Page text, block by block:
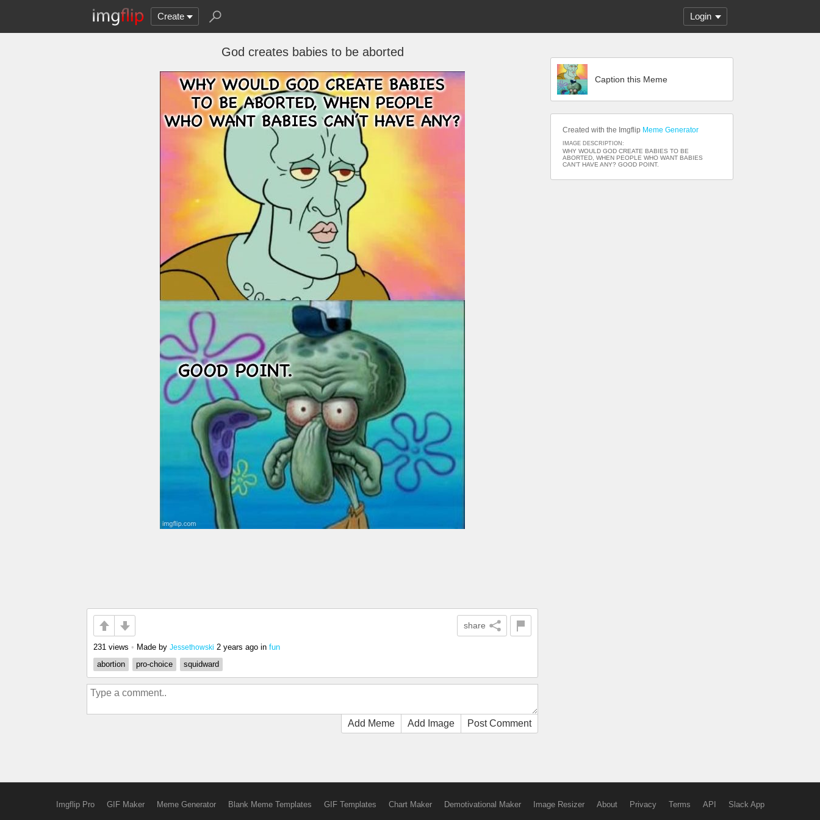
Create Login
God creates babies to be aborted
share
231 views • Made by Jessethowski 2 years ago in fun
abortion
pro-choice squidward
Add Meme Add Image Post Comment
Caption this Meme
Created with the Imgflip Meme Generator
IMAGE DESCRIPTION:
WHY WOULD GOD CREATE BABIES TO BE
ABORTED, WHEN PEOPLE WHO WANT BABIES
CAN’T HAVE ANY? GOOD POINT.
Imgflip Pro GIF Maker Meme Generator Blank Meme Templates GIF Templates Chart Maker Demotivational Maker Image Resizer About Privacy Terms API Slack App